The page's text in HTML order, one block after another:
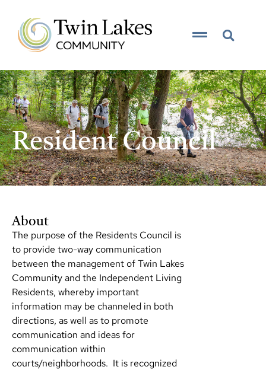
Resident Council
__resident council__
About
The purpose of the Residents Council is
to provide two-way communication
between the management of Twin Lakes
Community and the Independent Living
Residents, whereby important
information may be channeled in both
directions, as well as to promote
communication and ideas for
communication within
courts/neighborhoods. It is recognized